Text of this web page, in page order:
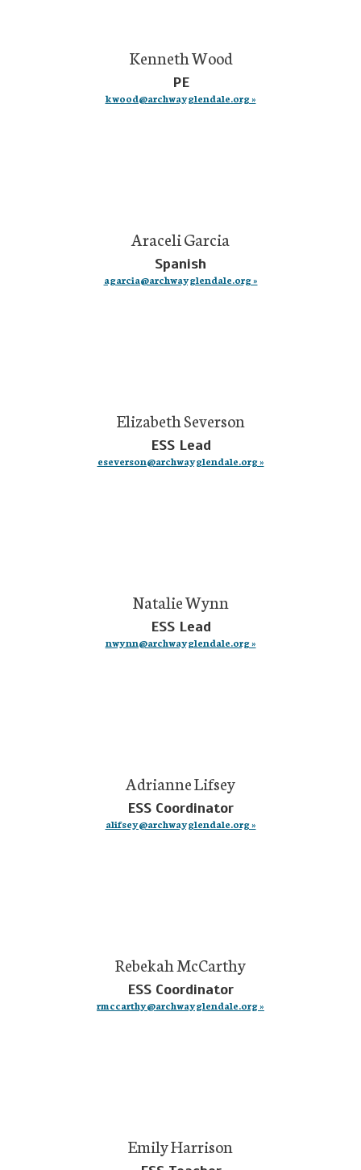
Kenneth Wood
PE
kwood@archwayglendale.org »
Araceli Garcia
Spanish
agarcia@archwayglendale.org »
Elizabeth Severson
ESS Lead
eseverson@archwayglendale.org »
Natalie Wynn
ESS Lead
nwynn@archwayglendale.org »
Adrianne Lifsey
ESS Coordinator
alifsey@archwayglendale.org »
Rebekah McCarthy
ESS Coordinator
rmccarthy@archwayglendale.org »
Emily Harrison